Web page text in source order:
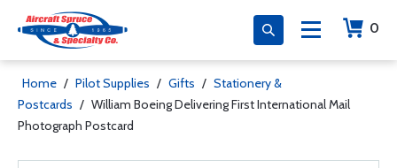
0
Home / Pilot Supplies / Gifts / Stationery &
Postcards / William Boeing Delivering First International Mail
Photograph Postcard